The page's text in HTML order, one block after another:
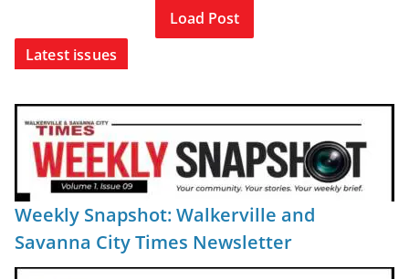
Load Post
Latest issues
Weekly Snapshot: Walkerville and
Savanna City Times Newsletter